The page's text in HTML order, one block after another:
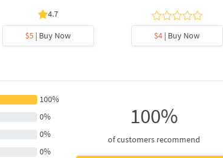
4.7
$5 | Buy Now $4 | Buy Now
100%
0%
0%
0%
100%
of customers recommend